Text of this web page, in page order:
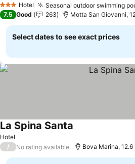
3 StarsHotel Seasonal outdoor swimming
7.5 Good 263 Motta San Giovanni,
Select dates to see exact prices
Hotel
La Spina Santa
/ No rating available Bova Marina,